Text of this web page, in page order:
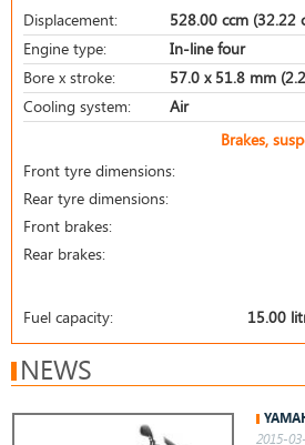
Displacement:
528.00 ccm (32.22
Engine type:
In-line four
Bore x stroke:
57.0 x 51.8 mm
Cooling system:
Air
Brakes,
Front tyre dimensions:
Rear tyre dimensions:
Front brakes:
Rear brakes:
Fuel capacity:
15.00
NEWS
2015-